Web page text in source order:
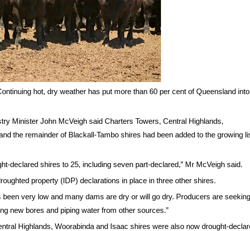
hot, dry weather has put more than 60 per cent of Queensland into
Minister John McVeigh said Charters Towers, Central Highlands,
the remainder of Blackall-Tambo shires had been added to the growing
declared shires to 25, including seven part-declared,” Mr McVeigh said.
property (IDP) declarations in place in three other shires.
been very low and many dams are dry or will go dry. Producers are seeking
new bores and piping water from other sources.”
Highlands, Woorabinda and Isaac shires were also now drought-